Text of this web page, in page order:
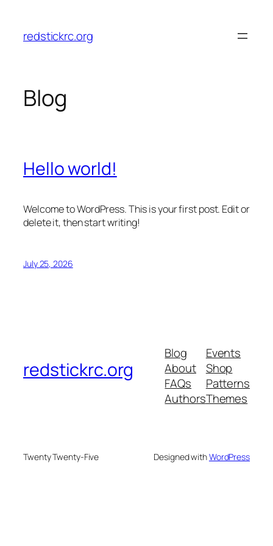
content
redstickrc.org
Blog
Hello world!
Welcome to WordPress. This is your first post. Edit or
delete it, then start writing!
July 25, 2026
redstickrc.org
Blog
About
FAQs
Authors
Events
Shop
Patterns
Themes
Twenty Twenty-Five Designed withWordPress